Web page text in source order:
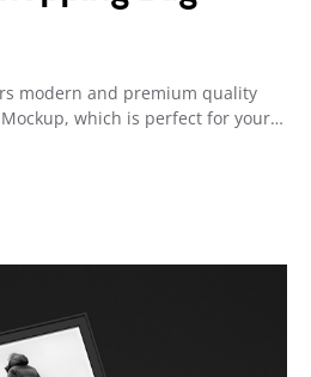
modern and premium quality
which is perfect for your…